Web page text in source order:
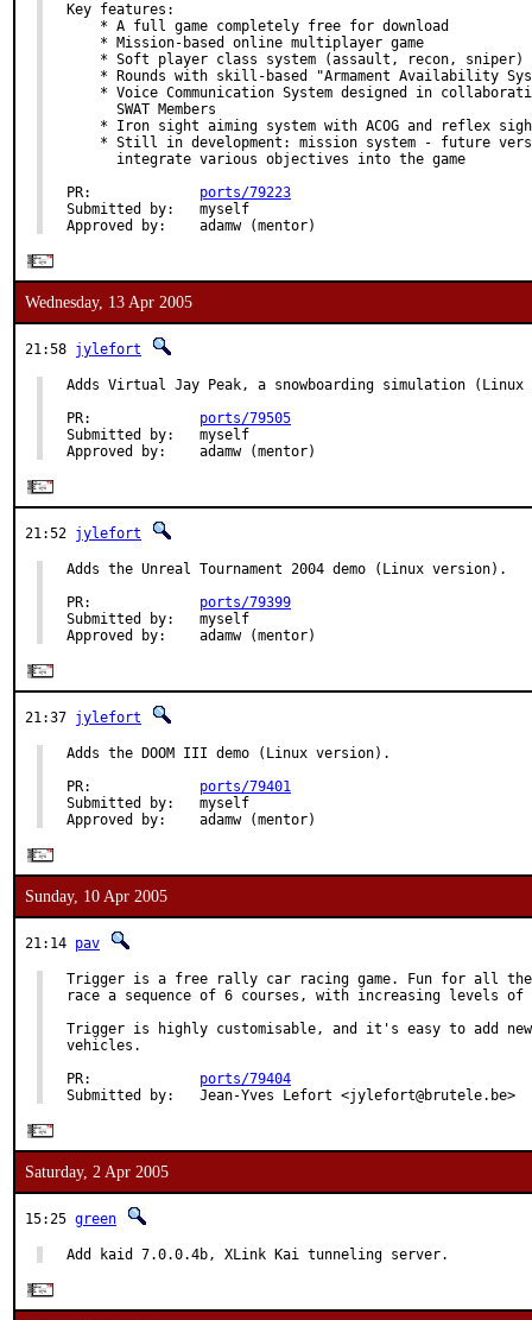
Key features:
    * A full game completely free for download
    * Mission-based online multiplayer game
    * Soft player class system (assault, recon, sniper)
* Rounds with skill-based "Armament Availability
* Voice Communication System designed in
      SWAT Members
* Iron sight aiming system with ACOG and reflex
* Still in development: mission system - future
      integrate various objectives into the game
PR: ports/79223
Submitted by:   myself
Approved by:    adamw (mentor)
Wednesday, 13 Apr 2005
21:58 jylefort
Adds Virtual Jay Peak, a snowboarding simulation
PR: ports/79505
Submitted by:   myself
Approved by:    adamw (mentor)
21:52 jylefort
Adds the Unreal Tournament 2004 demo (Linux version).
PR: ports/79399
Submitted by:   myself
Approved by:    adamw (mentor)
21:37 jylefort
Adds the DOOM III demo (Linux version).
PR: ports/79401
Submitted by:   myself
Approved by:    adamw (mentor)
Sunday, 10 Apr 2005
21:14 pav
Trigger is a free rally car racing game. Fun for all
race a sequence of 6 courses, with increasing levels
Trigger is highly customisable, and it's easy to add
vehicles.
PR: ports/79404
Submitted by:   Jean-Yves Lefort <jylefort@brutele.be>
Saturday, 2 Apr 2005
15:25 green
Add kaid 7.0.0.4b, XLink Kai tunneling server.